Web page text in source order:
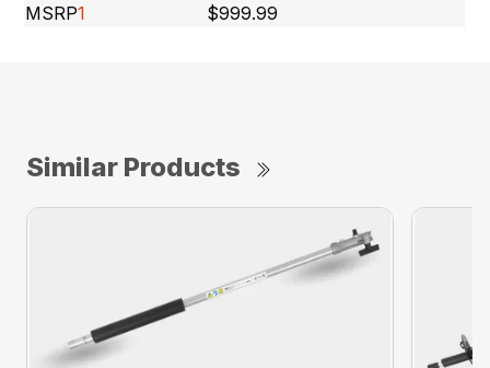
MSRP1 $999.99
Similar Products